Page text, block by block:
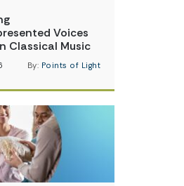
Voices
Classical Music
By: Points of Light